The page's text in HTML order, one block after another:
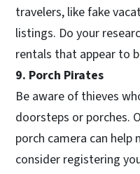
travelers, like fake
listings. Do your
rentals that appear to
9. Porch Pirates
Be aware of thieves
doorsteps or porches.
porch camera can help
consider registering